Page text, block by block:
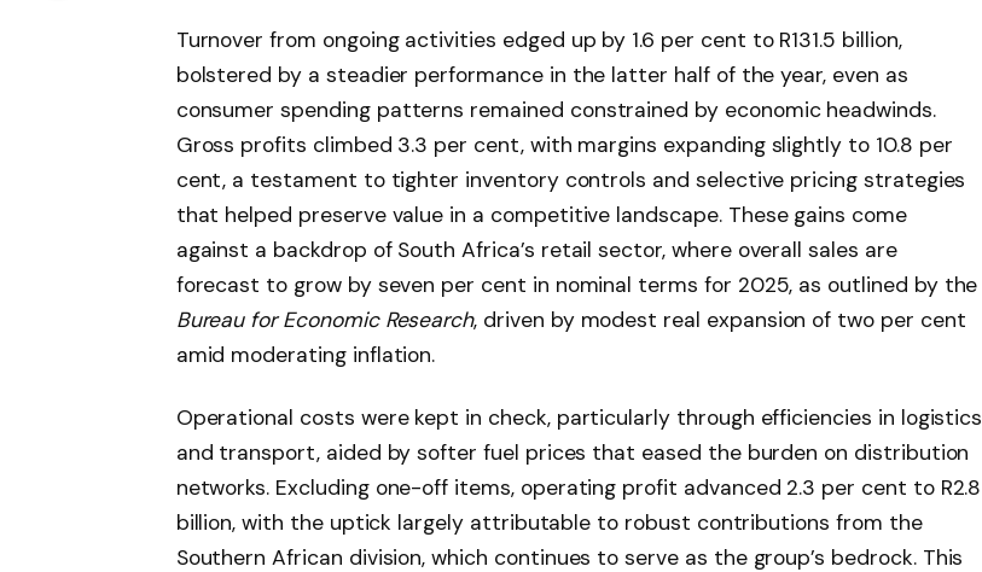
Turnover from ongoing activities edged up by 1.6 per cent to R131.5 billion,
bolstered by a steadier performance in the latter half of the year, even as
consumer spending patterns remained constrained by economic headwinds.
Gross profits climbed 3.3 per cent, with margins expanding slightly to 10.8 per
cent, a testament to tighter inventory controls and selective pricing strategies
that helped preserve value in a competitive landscape. These gains come
against a backdrop of South Africa’s retail sector, where overall sales are
forecast to grow by seven per cent in nominal terms for 2025, as outlined by the
Bureau for Economic Research, driven by modest real expansion of two per cent
amid moderating inflation.
Operational costs were kept in check, particularly through efficiencies in logistics
and transport, aided by softer fuel prices that eased the burden on distribution
networks. Excluding one-off items, operating profit advanced 2.3 per cent to R2.8
billion, with the uptick largely attributable to robust contributions from the
Southern African division, which continues to serve as the group’s bedrock. This